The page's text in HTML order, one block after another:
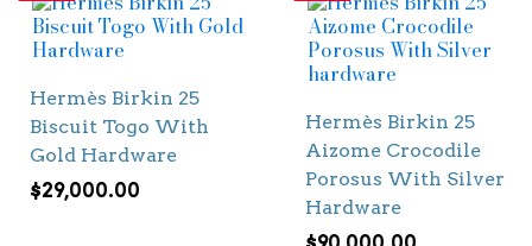
Hermès Birkin 25
Biscuit Togo With
Gold Hardware
$29,000.00
Hermès Birkin 25
Aizome Crocodile
Porosus With Silver
Hardware